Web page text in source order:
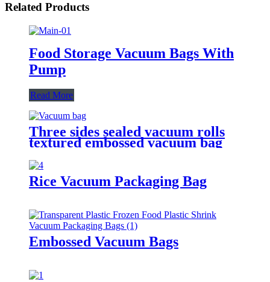
Related Products
Food Storage Vacuum Bags With
Pump
Read More
Three sides sealed vacuum rolls
textured embossed vacuum bag
Rice Vacuum Packaging Bag
Embossed Vacuum Bags